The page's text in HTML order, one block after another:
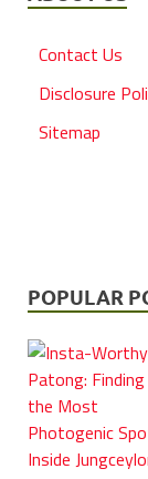
Contact Us
Disclosure
Sitemap
POPULAR